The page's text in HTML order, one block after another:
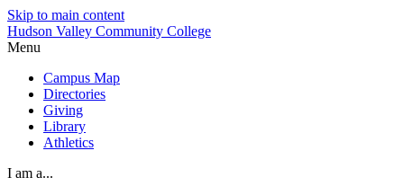
Skip to main content
Hudson Valley Community College
Menu
Campus Map
Directories
Giving
Library
Athletics
I am a...